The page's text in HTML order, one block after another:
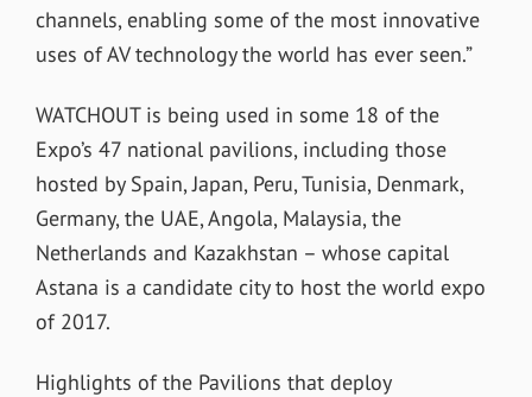
channels, enabling some of the most innovative
uses of AV technology the world has ever seen.”
WATCHOUT is being used in some 18 of the
Expo’s 47 national pavilions, including those
hosted by Spain, Japan, Peru, Tunisia, Denmark,
Germany, the UAE, Angola, Malaysia, the
Netherlands and Kazakhstan – whose capital
Astana is a candidate city to host the world expo
of 2017.
Highlights of the Pavilions that deploy